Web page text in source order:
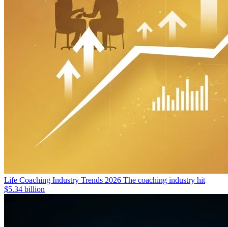
Life Coaching Industry Trends 2026 The coaching industry hit
$5.34 billion